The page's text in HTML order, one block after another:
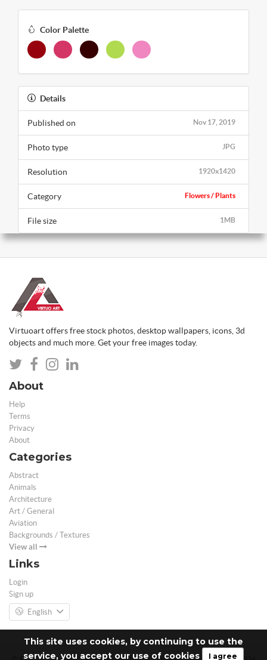
This site uses cookies, by continuing to use the
service, you accept our use of cookies
I agree
Color Palette
Details
Nov 17, 2019
Published on
JPG
Photo type
1920x1420
Resolution
Flowers / Plants
Category
1MB
File size
Virtuoart offers free stock photos, desktop wallpapers, icons, 3d
objects and much more. Get your free images today.
About
Help
Terms
Privacy
About
Categories
Abstract
Animals
Architecture
Art / General
Aviation
Backgrounds / Textures
View all
Links
Login
Sign up
English